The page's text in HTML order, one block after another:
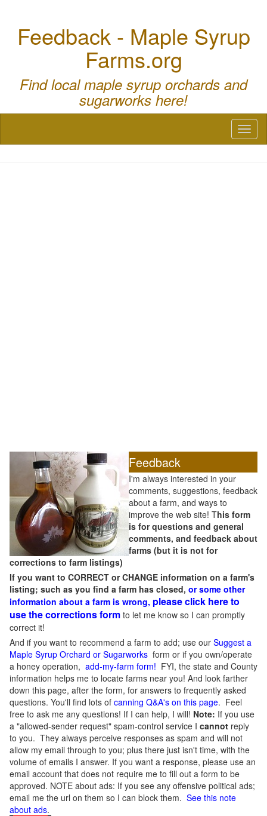
Feedback - Maple Syrup
Farms.org
Find local maple syrup orchards and
sugarworks here!
Feedback
I'm always interested in your
comments, suggestions, feedback
about a farm, and ways to
improve the web site! This form
is for questions and general
comments, and feedback about
farms (but it is not for
corrections to farm listings)
If you want to CORRECT or CHANGE information on a farm's
listing; such as you find a farm has closed, or some other
information about a farm is wrong, please click here to
use the corrections form to let me know so I can promptly
correct it!
And if you want to recommend a farm to add; use our Suggest a
Maple Syrup Orchard or Sugarworks form or if you own/operate
a honey operation, add-my-farm form! FYI, the state and County
information helps me to locate farms near you! And look farther
down this page, after the form, for answers to frequently asked
questions. You'll find lots of canning Q&A's on this page. Feel
free to ask me any questions! If I can help, I will! Note: If you use
a "allowed-sender request" spam-control service I cannot reply
to you. They always perceive responses as spam and will not
allow my email through to you; plus there just isn't time, with the
volume of emails I answer. If you want a response, please use an
email account that does not require me to fill out a form to be
approved. NOTE about ads: If you see any offensive political ads;
email me the url on them so I can block them. See this note
about ads.